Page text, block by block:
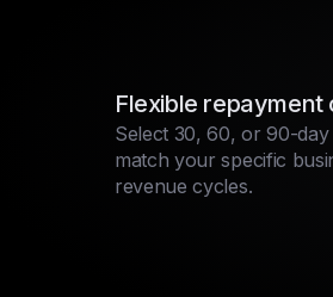
Flexible repayment
Select 30, 60, or 90-
match your specific
revenue cycles.